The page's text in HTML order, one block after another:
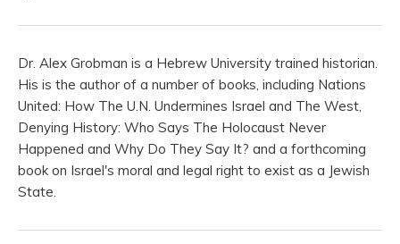
Dr. Alex Grobman is a Hebrew University trained historian.
His is the author of a number of books, including Nations
United: How The U.N. Undermines Israel and The West,
Denying History: Who Says The Holocaust Never
Happened and Why Do They Say It? and a forthcoming
book on Israel's moral and legal right to exist as a Jewish
State.